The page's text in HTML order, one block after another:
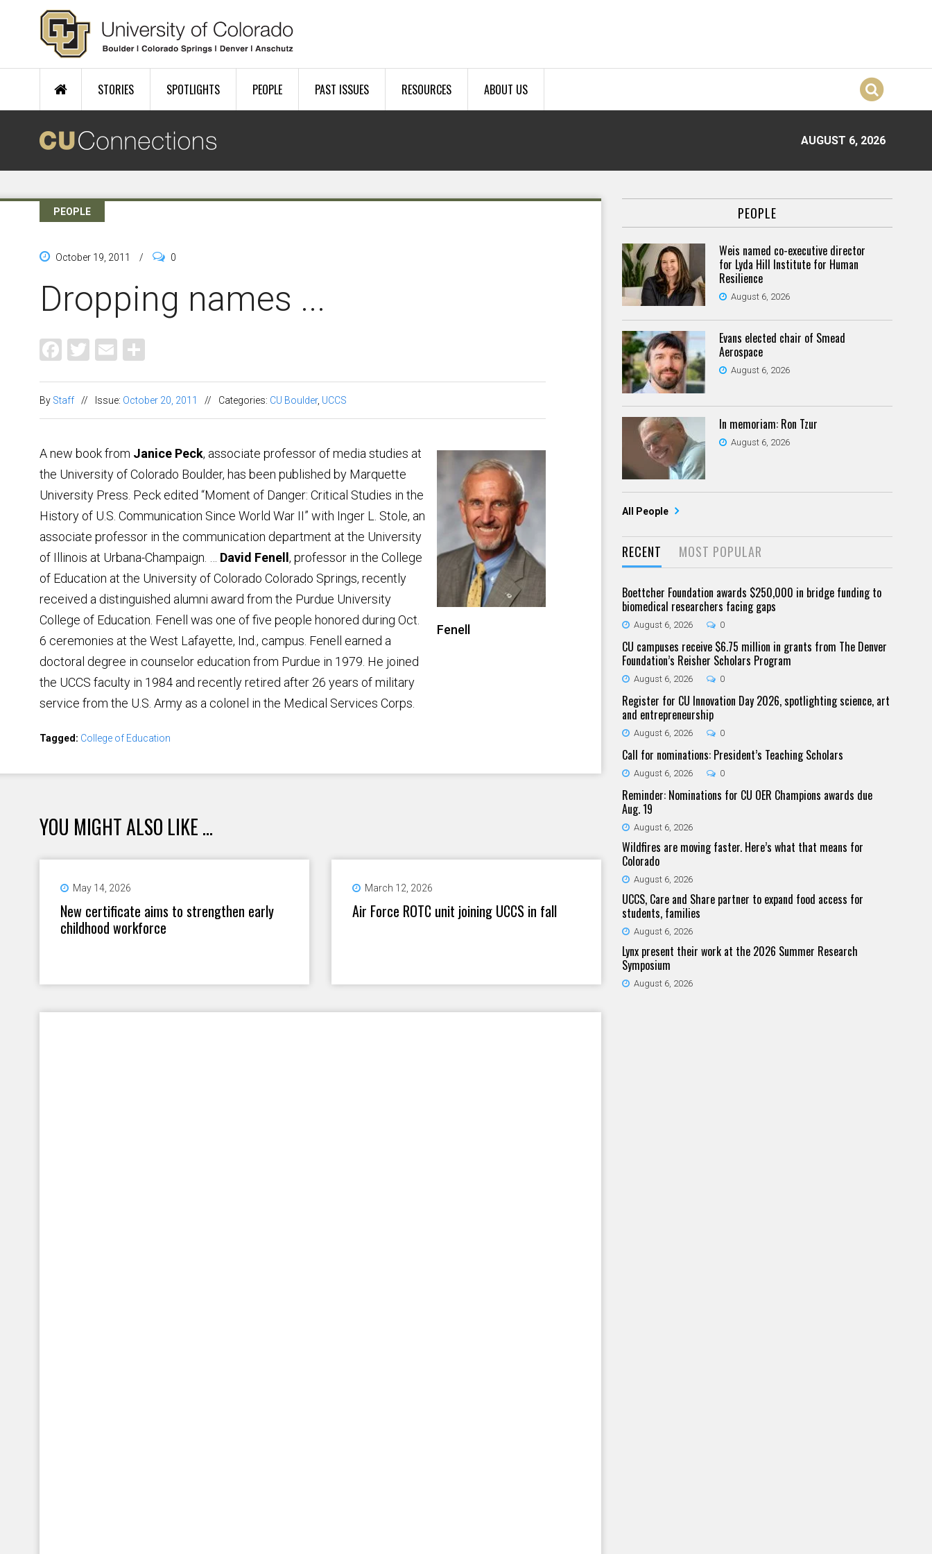
Skip to main content
STORIES SPOTLIGHTS PEOPLE PAST ISSUES RESOURCES ABOUT US
AUGUST 6, 2026
PEOPLE
October 19, 2011 / 0
Dropping names ...
Facebook
Twitter
Email
By Staff // Issue: October 20, 2011 // Categories: CU Boulder, UCCS
Fenell
A new book from Janice Peck, associate professor of media studies at
the University of Colorado Boulder, has been published by Marquette
University Press. Peck edited “Moment of Danger: Critical Studies in the
History of U.S. Communication Since World War II” with Inger L. Stole, an
associate professor in the communication department at the University
of Illinois at Urbana-Champaign. … David Fenell, professor in the College
of Education at the University of Colorado Colorado Springs, recently
received a distinguished alumni award from the Purdue University
College of Education. Fenell was one of five people honored during Oct.
6 ceremonies at the West Lafayette, Ind., campus. Fenell earned a
doctoral degree in counselor education from Purdue in 1979. He joined
the UCCS faculty in 1984 and recently retired after 26 years of military
service from the U.S. Army as a colonel in the Medical Services Corps.
Tagged: College of Education
YOU MIGHT ALSO LIKE ...
May 14, 2026
New certificate aims to strengthen early
childhood workforce
March 12, 2026
Air Force ROTC unit joining UCCS in fall
PEOPLE
Weis named co-executive director
for Lyda Hill Institute for Human
Resilience
August 6, 2026
Evans elected chair of Smead
Aerospace
August 6, 2026
In memoriam: Ron Tzur
August 6, 2026
All People
RECENT MOST POPULAR
Boettcher Foundation awards $250,000 in bridge funding to
biomedical researchers facing gaps
August 6, 2026 0
CU campuses receive $6.75 million in grants from The Denver
Foundation’s Reisher Scholars Program
August 6, 2026 0
Register for CU Innovation Day 2026, spotlighting science, art
and entrepreneurship
August 6, 2026 0
Call for nominations: President’s Teaching Scholars
August 6, 2026 0
Reminder: Nominations for CU OER Champions awards due
Aug. 19
August 6, 2026
Wildfires are moving faster. Here’s what that means for
Colorado
August 6, 2026
UCCS, Care and Share partner to expand food access for
students, families
August 6, 2026
Lynx present their work at the 2026 Summer Research
Symposium
August 6, 2026